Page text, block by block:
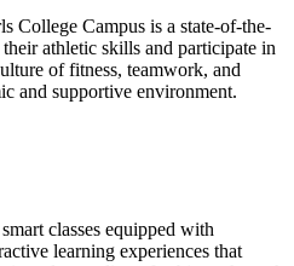
College Campus is a state-of-the-
athletic skills and participate in
of fitness, teamwork, and
and supportive environment.
classes equipped with
learning experiences that